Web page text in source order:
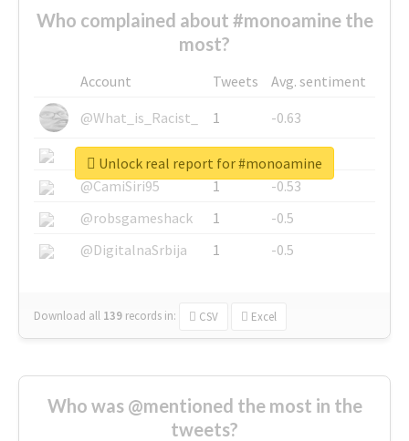
Who complained about #monoamine the
most?
Account Tweets
Avg. sentiment
@What_is_Racist_
1
-0.63
@SkateChart
1
-0.6
@CamiSiri95
1
-0.53
@robsgameshack
1
-0.5
@DigitalnaSrbija
1 -0.5
Download all 139 records in: CSV Excel
Unlock real report for #monoamine
Who was @mentioned the most in the
tweets?